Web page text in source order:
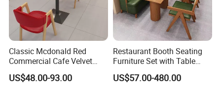
Classic Mcdonald Red
Commercial Cafe Velvet
Sofa Booth Seating Coffee
Shop Solid Wood
US$48.00-93.00
Restaurant Booth Seating
Furniture Set with Table
Chairs for Cafe
US$57.00-480.00